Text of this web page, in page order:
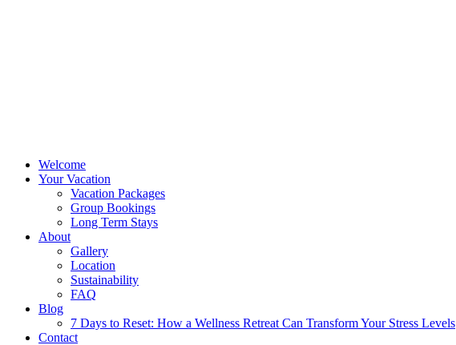
Welcome
Your Vacation
Vacation Packages
Group Bookings
Long Term Stays
About
Gallery
Location
Sustainability
FAQ
Blog
7 Days to Reset: How a Wellness Retreat Can Transform Your Stress Levels
Contact